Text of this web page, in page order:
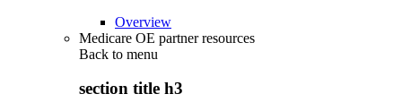
Overview
Medicare OE partner resources
Back to menu
section title h3